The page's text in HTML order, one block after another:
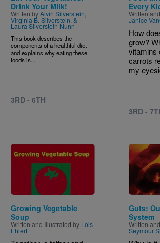
Drink Your Milk!
Written byAlvin Silverstein,
Virginia B. Silverstein, &
Laura Silverstein Nunn
This book describes the
components of a healthful diet
and explains why eating these
foods is...
3RD - 6TH
Every
Written
Janice
How
grow?
vitamins
carrots
my
3RD -
Image
Growing Vegetable
Soup
Written and Illustrated by Lois
Ehlert
Image
Guts:
System
Written
Seymour